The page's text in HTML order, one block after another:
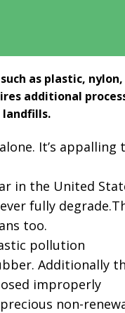
as plastic,
additional
landfills.
It’s
in the United
fully
too.
pollution
Additionally
improperly
non-